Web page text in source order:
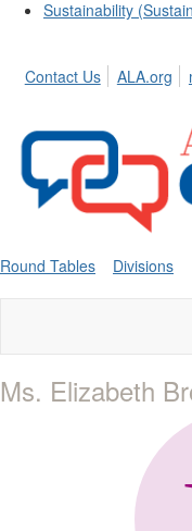
Sustainability
Contact Us ALA.org
Round Tables Divisions
Ms. Elizabeth